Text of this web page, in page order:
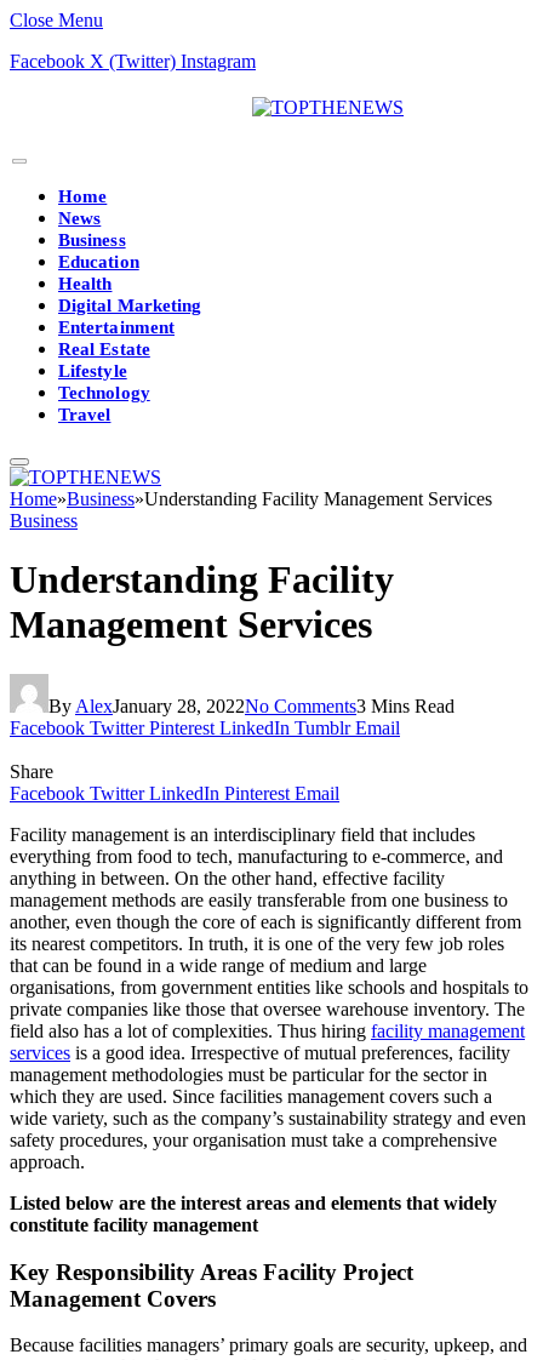
Close Menu
Facebook X (Twitter) Instagram
Home
News
Business
Education
Health
Digital Marketing
Entertainment
Real Estate
Lifestyle
Technology
Travel
Home»Business»Understanding Facility Management Services
Business
Understanding Facility
Management Services
By AlexJanuary 28, 2022No Comments3 Mins Read
Facebook Twitter Pinterest LinkedIn Tumblr Email
Share
Facebook Twitter LinkedIn Pinterest Email
Facility management is an interdisciplinary field that includes
everything from food to tech, manufacturing to e-commerce, and
anything in between. On the other hand, effective facility
management methods are easily transferable from one business to
another, even though the core of each is significantly different from
its nearest competitors. In truth, it is one of the very few job roles
that can be found in a wide range of medium and large
organisations, from government entities like schools and hospitals to
private companies like those that oversee warehouse inventory. The
field also has a lot of complexities. Thus hiring facility management
services is a good idea. Irrespective of mutual preferences, facility
management methodologies must be particular for the sector in
which they are used. Since facilities management covers such a
wide variety, such as the company’s sustainability strategy and even
safety procedures, your organisation must take a comprehensive
approach.
Listed below are the interest areas and elements that widely
constitute facility management
Key Responsibility Areas Facility Project
Management Covers
Because facilities managers’ primary goals are security, upkeep, and